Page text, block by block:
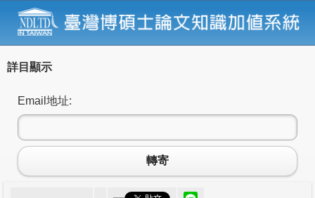
詳目顯示
Email地址:
轉寄